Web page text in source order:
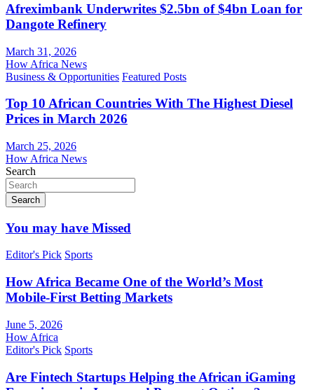
Afreximbank Underwrites $2.5bn of $4bn Loan for
Dangote Refinery
March 31, 2026
How Africa News
Business & Opportunities Featured Posts
Top 10 African Countries With The Highest Diesel
Prices in March 2026
March 25, 2026
How Africa News
Search
Search
You may have Missed
Editor's Pick Sports
How Africa Became One of the World’s Most
Mobile-First Betting Markets
June 5, 2026
How Africa
Editor's Pick Sports
Are Fintech Startups Helping the African iGaming